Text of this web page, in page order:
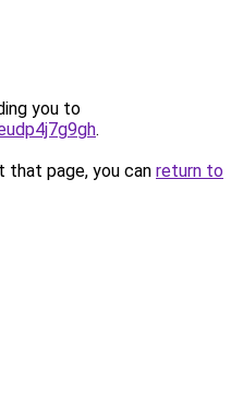
you to
.
page, you can return to